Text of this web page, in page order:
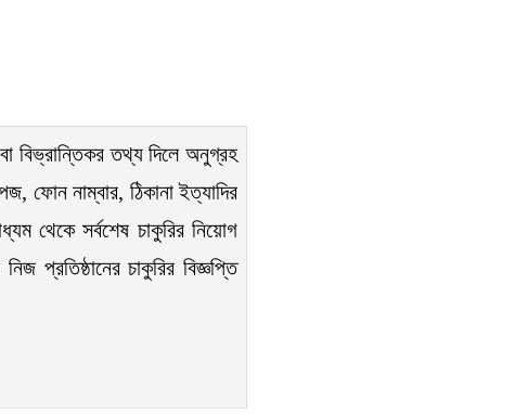
বিভ্রান্তিকর তথ্য দিলে অনুগ্রহ
ফোন নাম্বার, ঠিকানা ইত্যাদির
থেকে সর্বশেষ চাকুরির নিয়োগ
প্রতিষ্ঠানের চাকুরির বিজ্ঞপ্তি